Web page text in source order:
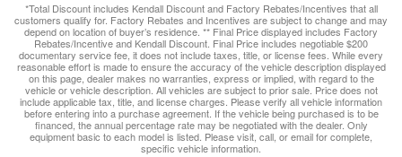
*Total Discount includes Kendall Discount and Factory Rebates/Incentives that all
customers qualify for. Factory Rebates and Incentives are subject to change and may
depend on location of buyer’s residence. ** Final Price displayed includes Factory
Rebates/Incentive and Kendall Discount. Final Price includes negotiable $200
documentary service fee, it does not include taxes, title, or license fees. While every
reasonable effort is made to ensure the accuracy of the vehicle description displayed
on this page, dealer makes no warranties, express or implied, with regard to the
vehicle or vehicle description. All vehicles are subject to prior sale. Price does not
include applicable tax, title, and license charges. Please verify all vehicle information
before entering into a purchase agreement. If the vehicle being purchased is to be
financed, the annual percentage rate may be negotiated with the dealer. Only
equipment basic to each model is listed. Please visit, call, or email for complete,
specific vehicle information.